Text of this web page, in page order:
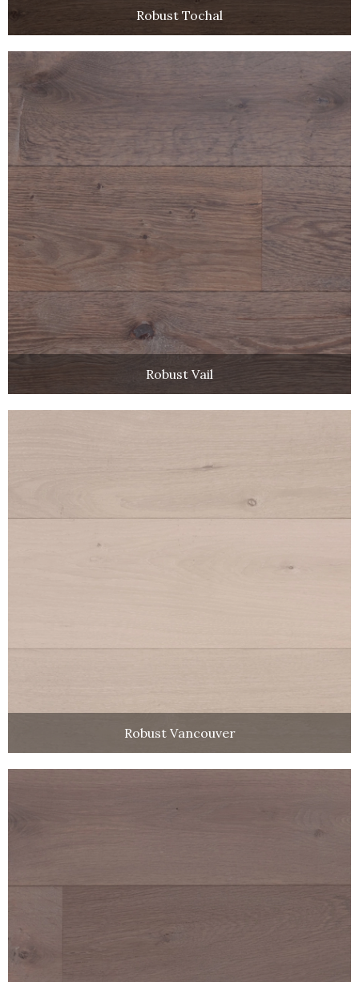
Robust Tochal
Robust Vail
Robust Vancouver